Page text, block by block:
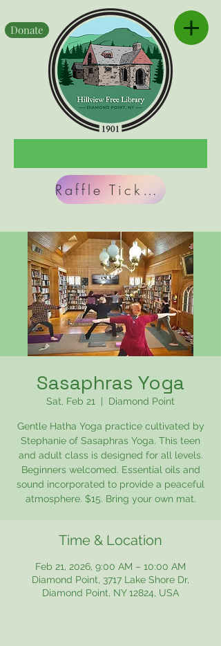
Raffle Tickets
Donate
Sasaphras Yoga
Sat, Feb 21 Diamond Point
Gentle Hatha Yoga practice cultivated by
Stephanie of Sasaphras Yoga. This teen
and adult class is designed for all levels.
Beginners welcomed. Essential oils and
sound incorporated to provide a peaceful
atmosphere. $15. Bring your own mat.
Time & Location
Feb 21, 2026, 9:00 AM – 10:00 AM
Diamond Point, 3717 Lake Shore Dr,
Diamond Point, NY 12824, USA